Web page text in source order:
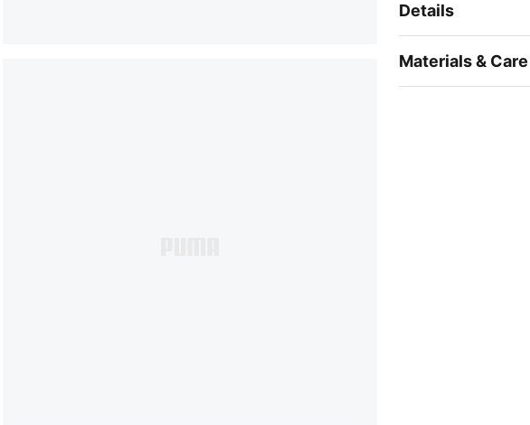
Details
Materials & Care